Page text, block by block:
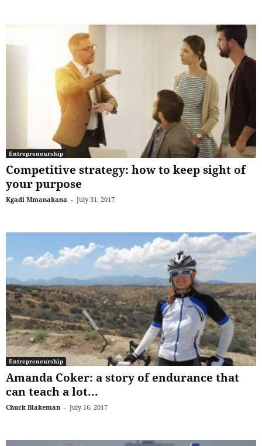
Entrepreneurship
Competitive strategy: how to keep sight of
your purpose
Kgadi Mmanakana - July 31, 2017
Entrepreneurship
Amanda Coker: a story of endurance that
can teach a lot...
Chuck Blakeman - July 16, 2017